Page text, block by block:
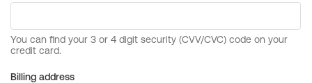
Billing address